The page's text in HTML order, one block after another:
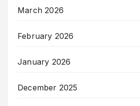
March 2026
February 2026
January 2026
December 2025